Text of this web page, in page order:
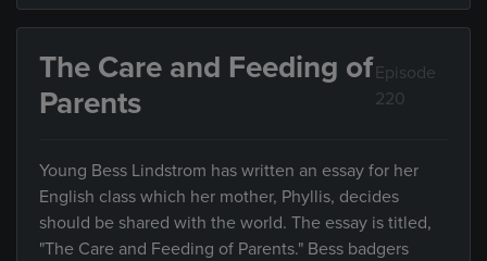
The Care and Feeding of
Parents
Episode
220
Young Bess Lindstrom has written an essay for her
English class which her mother, Phyllis, decides
should be shared with the world. The essay is titled,
"The Care and Feeding of Parents." Bess badgers